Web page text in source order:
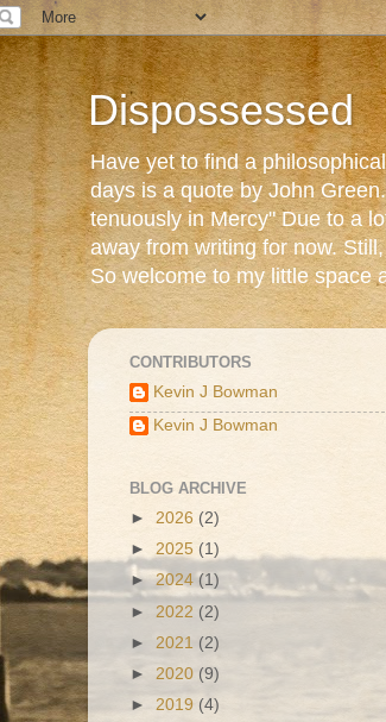
Dispossessed
Have yet to find a
days is a quote by John
tenuously in Mercy" Due to a
away from writing for now.
So welcome to my little space
CONTRIBUTORS
Kevin J Bowman
Kevin J Bowman
BLOG ARCHIVE
► 2026 (2)
► 2025 (1)
►2024(1)
► 2022 (2)
► 2021 (2)
► 2020 (9)
► 2019 (4)